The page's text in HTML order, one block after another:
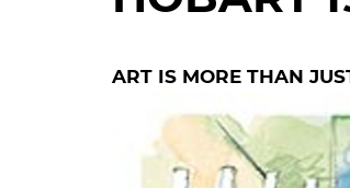
ART IS MORE THAN